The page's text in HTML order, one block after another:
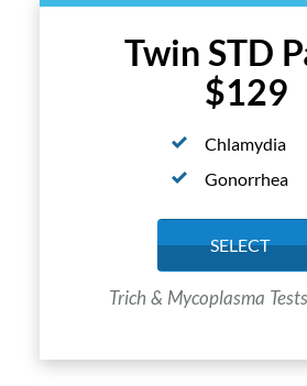
Twin STD
$129
Chlamydia
Gonorrhea
SELECT
Trich & Mycoplasma